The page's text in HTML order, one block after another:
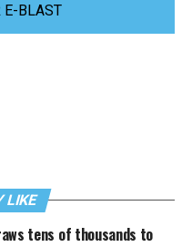
E-BLAST
LIKE
tens of thousands to